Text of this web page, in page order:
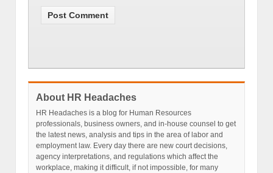
About HR Headaches
HR Headaches is a blog for Human Resources
professionals, business owners, and in-house counsel to get
the latest news, analysis and tips in the area of labor and
employment law. Every day there are new court decisions,
agency interpretations, and regulations which affect the
workplace, making it difficult, if not impossible, for many